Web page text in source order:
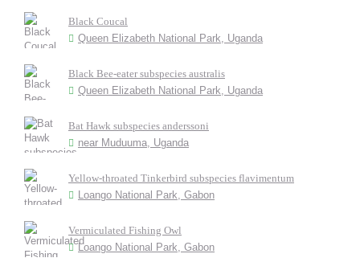
Black Coucal
Queen Elizabeth National Park, Uganda
Black Bee-eater subspecies australis
Queen Elizabeth National Park, Uganda
Bat Hawk subspecies anderssoni
near Muduuma, Uganda
Yellow-throated Tinkerbird subspecies flavimentum
Loango National Park, Gabon
Vermiculated Fishing Owl
Loango National Park, Gabon